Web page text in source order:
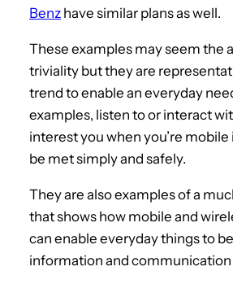
Benz have similar plans as well.
These examples may seem the
triviality but they are
trend to enable an everyday
examples, listen to or interact
interest you when you’re mobile
be met simply and safely.
They are also examples of a
that shows how mobile and
can enable everyday things to
information and communication